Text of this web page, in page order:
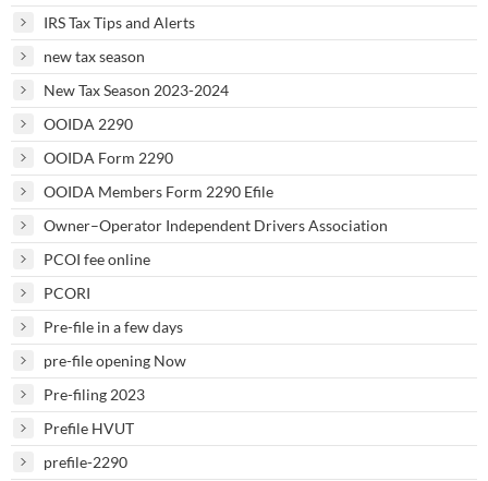
IRS Tax Tips and Alerts
new tax season
New Tax Season 2023-2024
OOIDA 2290
OOIDA Form 2290
OOIDA Members Form 2290 Efile
Owner–Operator Independent Drivers Association
PCOI fee online
PCORI
Pre-file in a few days
pre-file opening Now
Pre-filing 2023
Prefile HVUT
prefile-2290